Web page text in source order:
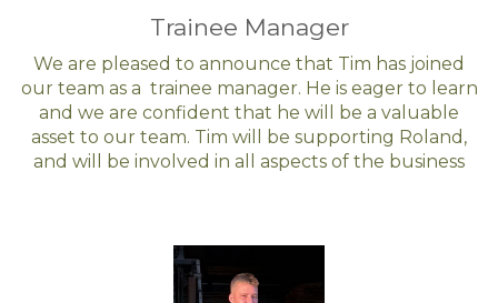
Trainee Manager
We are pleased to announce that Tim has joined
our team as a trainee manager. He is eager to learn
and we are confident that he will be a valuable
asset to our team. Tim will be supporting Roland,
and will be involved in all aspects of the business